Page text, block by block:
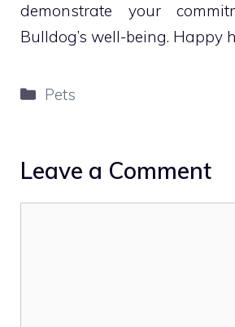
demonstrate your
Bulldog’s well-being. Happy
Categories
Pets
Leave a Comment